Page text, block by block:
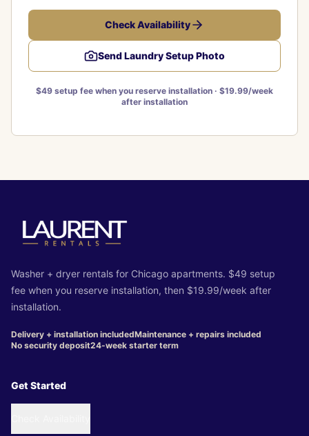
Check Availability
Send Laundry Setup Photo
$49 setup fee when you reserve installation · $19.99/week
after installation
Washer + dryer rentals for Chicago apartments. $49 setup
fee when you reserve installation, then $19.99/week after
installation.
Delivery + installation includedMaintenance + repairs included
No security deposit24-week starter term
Get Started